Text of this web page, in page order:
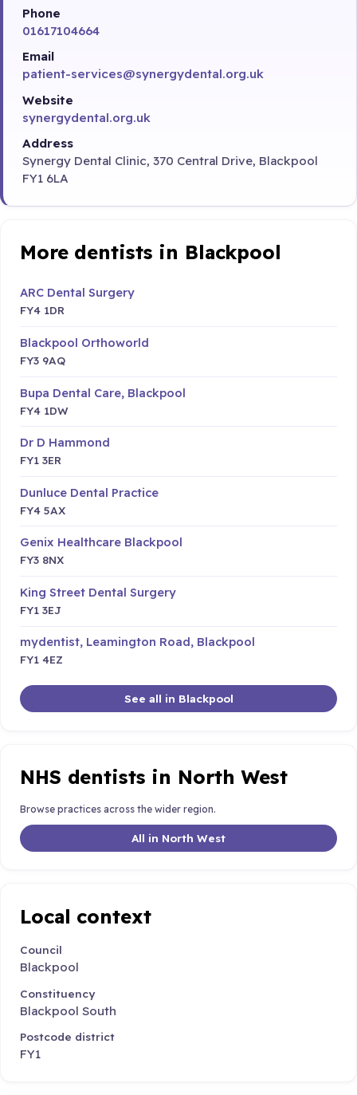
Phone
01617104664
Email
patient-services@synergydental.org.uk
Website
synergydental.org.uk
Address
Synergy Dental Clinic, 370 Central Drive, Blackpool
FY1 6LA
More dentists in Blackpool
ARC Dental Surgery
FY4 1DR
Blackpool Orthoworld
FY3 9AQ
Bupa Dental Care, Blackpool
FY4 1DW
Dr D Hammond
FY1 3ER
Dunluce Dental Practice
FY4 5AX
Genix Healthcare Blackpool
FY3 8NX
King Street Dental Surgery
FY1 3EJ
mydentist, Leamington Road, Blackpool
FY1 4EZ
See all in Blackpool
NHS dentists in North West
Browse practices across the wider region.
All in North West
Local context
Council
Blackpool
Constituency
Blackpool South
Postcode district
FY1